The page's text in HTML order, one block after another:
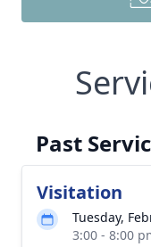
Past
Visitation
Tuesday,
3:00 - 8:00